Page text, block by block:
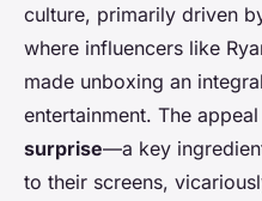
culture, primarily driven
where influencers like
made unboxing an
entertainment. The
surprise—a key
to their screens,